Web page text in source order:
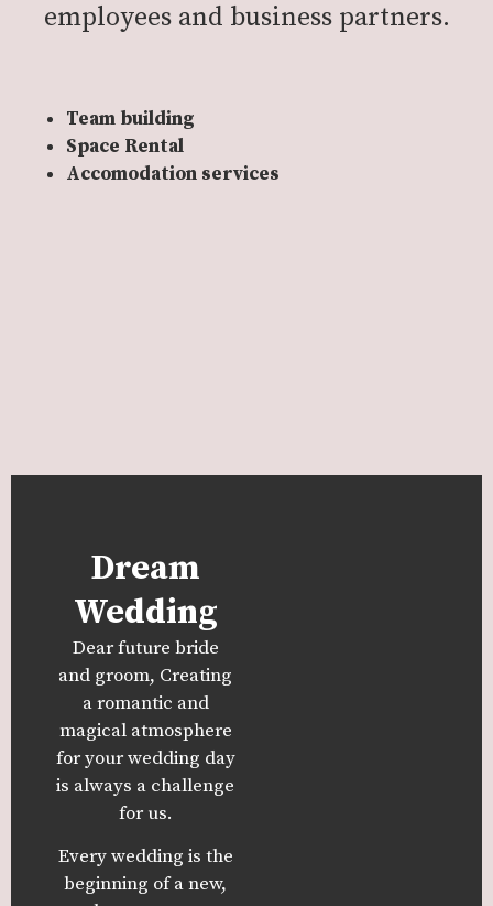
employees and business partners.
Team building
Space Rental
Accomodation services
Dream
Wedding
Dear future bride
and groom, Creating
a romantic and
magical atmosphere
for your wedding day
is always a challenge
for us.
Every wedding is the
beginning of a new,